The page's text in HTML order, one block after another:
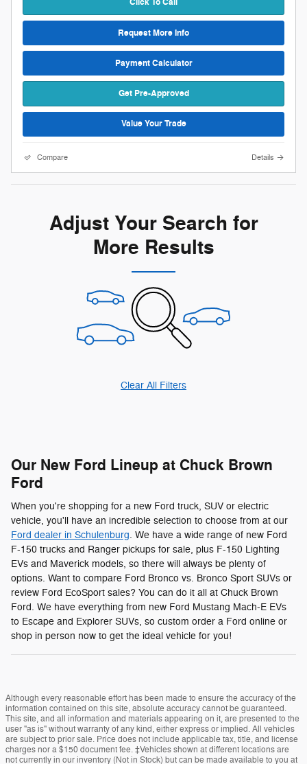
Click To Call
Request More Info
Payment Calculator
Get Pre-Approved
Value Your Trade
Compare Details
Adjust Your Search for
More Results
Clear All Filters
Our New Ford Lineup at Chuck Brown
Ford
When you're shopping for a new Ford truck, SUV or electric
vehicle, you'll have an incredible selection to choose from at our
Ford dealer in Schulenburg. We have a wide range of new Ford
F-150 trucks and Ranger pickups for sale, plus F-150 Lighting
EVs and Maverick models, so there will always be plenty of
options. Want to compare Ford Bronco vs. Bronco Sport SUVs or
review Ford EcoSport sales? You can do it all at Chuck Brown
Ford. We have everything from new Ford Mustang Mach-E EVs
to Escape and Explorer SUVs, so custom order a Ford online or
shop in person now to get the ideal vehicle for you!
Although every reasonable effort has been made to ensure the accuracy of the
information contained on this site, absolute accuracy cannot be guaranteed.
This site, and all information and materials appearing on it, are presented to the
user "as is" without warranty of any kind, either express or implied. All vehicles
are subject to prior sale. Price does not include applicable tax, title, and license
charges nor a $150 document fee. ‡Vehicles shown at different locations are
not currently in our inventory (Not in Stock) but can be made available to you at